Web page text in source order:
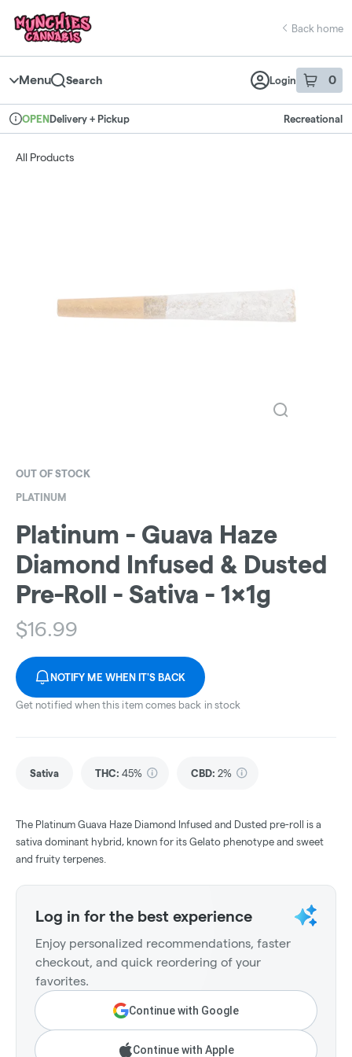
Navigation
return to dispensary home page
Back home
Menu Search Login 0
item sin
Dispensary Info
OPENDelivery + Pickup Recreational
All Products
OUT OF STOCK
PLATINUM
Platinum - Guava Haze
Diamond Infused & Dusted
Pre-Roll - Sativa - 1x1g
$16.99
NOTIFY ME WHEN IT'S BACK
Get notified when this item comes back in stock
Sativa THC: 45% CBD: 2%
The Platinum Guava Haze Diamond Infused and Dusted pre-roll is a
sativa dominant hybrid, known for its Gelato phenotype and sweet
and fruity terpenes.
Log in for the best experience
Enjoy personalized recommendations, faster
checkout, and quick reordering of your
favorites.
Continue with Google
Continue with Apple